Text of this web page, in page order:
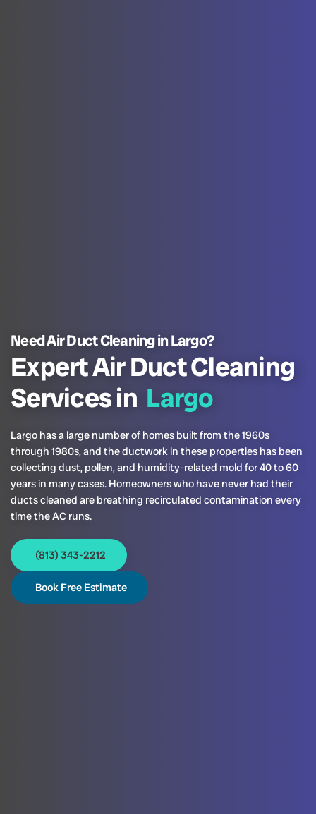
Need Air Duct Cleaning in Largo?
Expert Air Duct Cleaning
Services in Largo
Largo has a large number of homes built from the 1960s
through 1980s, and the ductwork in these properties has been
collecting dust, pollen, and humidity-related mold for 40 to 60
years in many cases. Homeowners who have never had their
ducts cleaned are breathing recirculated contamination every
time the AC runs.
(813) 343-2212
Book Free Estimate